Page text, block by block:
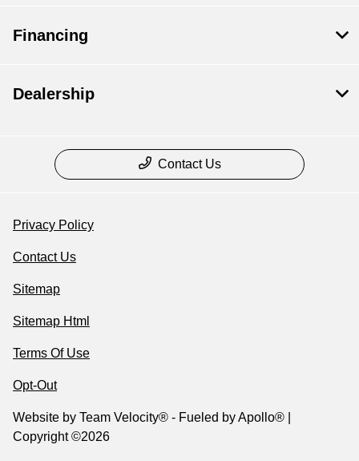
Financing
Dealership
Contact Us
Privacy Policy
Contact Us
Sitemap
Sitemap Html
Terms Of Use
Opt-Out
Website by Team Velocity® - Fueled by Apollo® |
Copyright ©2026